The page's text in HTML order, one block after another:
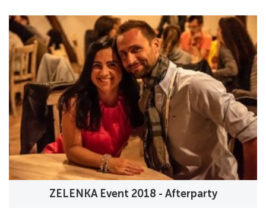
ZELENKA Event 2018 - Afterparty